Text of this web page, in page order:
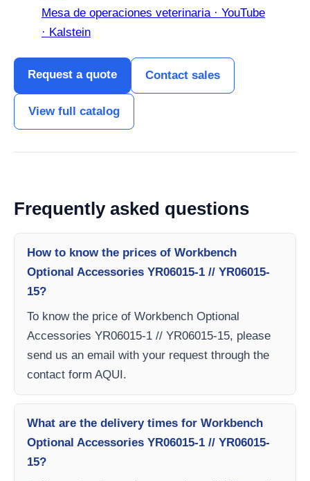
Mesa de operaciones veterinaria · YouTube
· Kalstein
Request a quote Contact sales
View full catalog
Frequently asked questions
How to know the prices of Workbench
Optional Accessories YR06015-1 // YR06015-
15?
To know the price of Workbench Optional
Accessories YR06015-1 // YR06015-15, please
send us an email with your request through the
contact form AQUI.
What are the delivery times for Workbench
Optional Accessories YR06015-1 // YR06015-
15?